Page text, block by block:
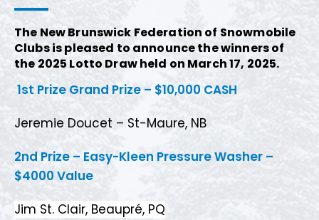
The New Brunswick Federation of Snowmobile
Clubs is pleased to announce the winners of
the 2025 Lotto Draw held on March 17, 2025.
1st Prize Grand Prize – $10,000 CASH
Jeremie Doucet – St-Maure, NB
2nd Prize – Easy-Kleen Pressure Washer –
$4000 Value
Jim St. Clair, Beaupré, PQ